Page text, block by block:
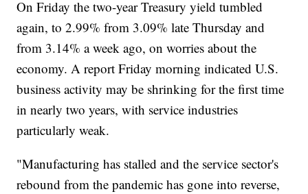
On Friday the two-year Treasury yield tumbled
again, to 2.99% from 3.09% late Thursday and
from 3.14% a week ago, on worries about the
economy. A report Friday morning indicated U.S.
business activity may be shrinking for the first time
in nearly two years, with service industries
particularly weak.
"Manufacturing has stalled and the service sector's
rebound from the pandemic has gone into reverse,